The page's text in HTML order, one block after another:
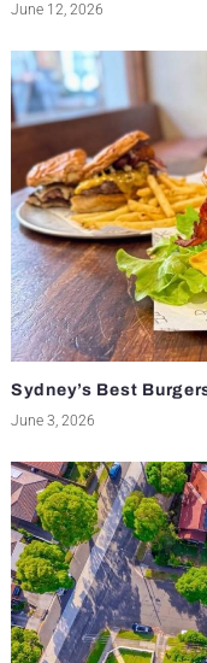
June 12, 2026
Sydney’s Best
June 3, 2026